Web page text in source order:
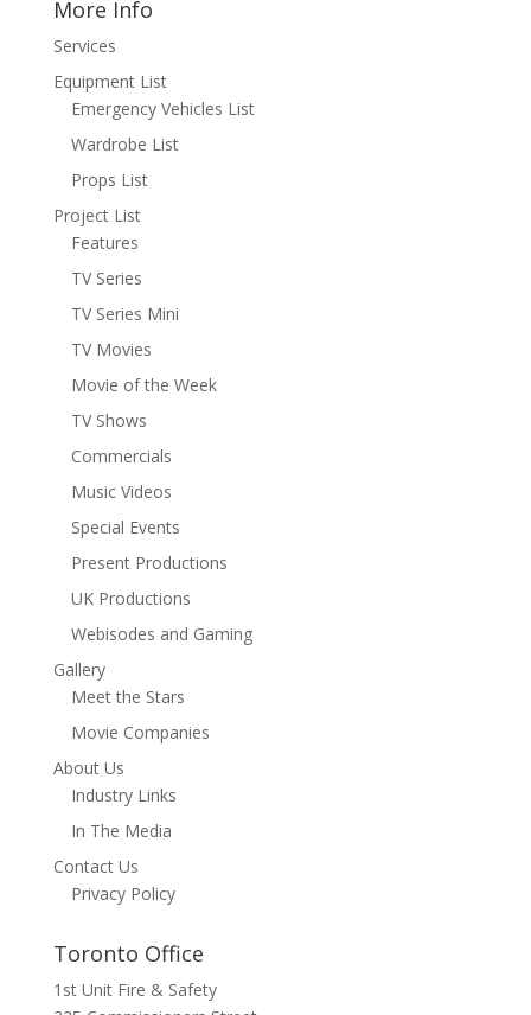
More Info
Services
Equipment List
Emergency Vehicles List
Wardrobe List
Props List
Project List
Features
TV Series
TV Series Mini
TV Movies
Movie of the Week
TV Shows
Commercials
Music Videos
Special Events
Present Productions
UK Productions
Webisodes and Gaming
Gallery
Meet the Stars
Movie Companies
About Us
Industry Links
In The Media
Contact Us
Privacy Policy
Toronto Office
1st Unit Fire & Safety